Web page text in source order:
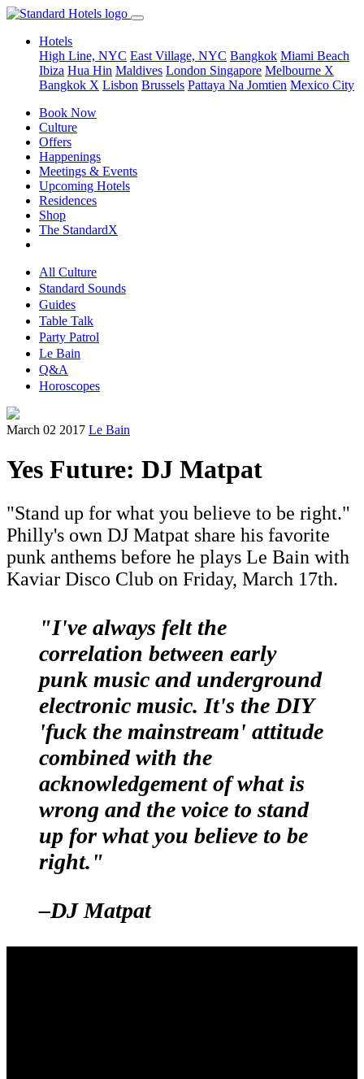
Hotels
High Line, NYC East Village, NYC Bangkok Miami Beach
Ibiza Hua Hin Maldives London Singapore Melbourne X
Bangkok X Lisbon Brussels Pattaya Na Jomtien Mexico City
Book Now
Culture
Offers
Happenings
Meetings & Events
Upcoming Hotels
Residences
Shop
The StandardX
All Culture
Standard Sounds
Guides
Table Talk
Party Patrol
Le Bain
Q&A
Horoscopes
March 02 2017 Le Bain
Yes Future: DJ Matpat
"Stand up for what you believe to be right."
Philly's own DJ Matpat share his favorite
punk anthems before he plays Le Bain with
Kaviar Disco Club on Friday, March 17th.
"I've always felt the
correlation between early
punk music and underground
electronic music. It's the DIY
'fuck the mainstream' attitude
combined with the
acknowledgement of what is
wrong and the voice to stand
up for what you believe to be
right."
–DJ Matpat